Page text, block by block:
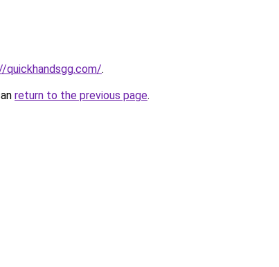
quickhandsgg.com/.
return to the previous page.